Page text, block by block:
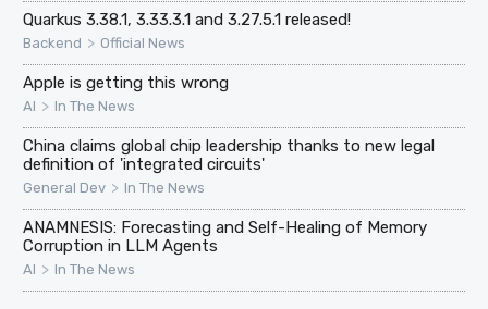
Quarkus 3.38.1, 3.33.3.1 and 3.27.5.1 released!
Backend > Official News
Apple is getting this wrong
AI > In The News
China claims global chip leadership thanks to new legal
definition of 'integrated circuits'
General Dev > In The News
ANAMNESIS: Forecasting and Self-Healing of Memory
Corruption in LLM Agents
AI > In The News